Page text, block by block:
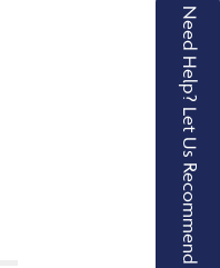
Need Help? Let Us Recommend A Unit